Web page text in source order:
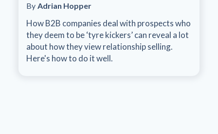
By Adrian Hopper
How B2B companies deal with prospects who
they deem to be ‘tyre kickers’ can reveal a lot
about how they view relationship selling.
Here's how to do it well.